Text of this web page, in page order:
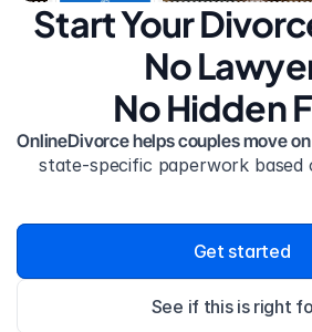
Start Your
No
No Hidden
OnlineDivorce helps couples move
state-specific paperwork based
Get started
See if this is right